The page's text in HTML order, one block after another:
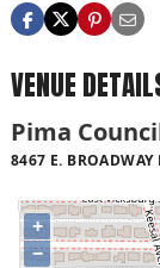
VENUE
Pima
8467 E. BROADWAY
+
−